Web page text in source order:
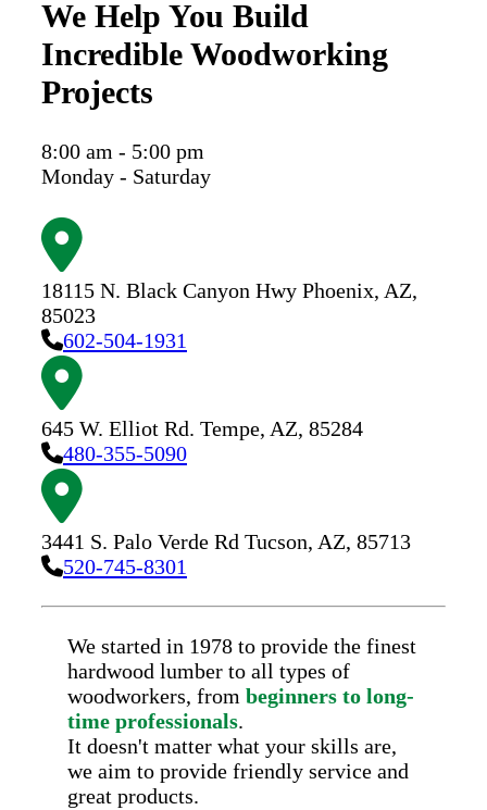
We Help You Build
Incredible Woodworking
Projects
8:00 am - 5:00 pm
Monday - Saturday
18115 N. Black Canyon Hwy Phoenix, AZ,
85023
602-504-1931
645 W. Elliot Rd. Tempe, AZ, 85284
480-355-5090
3441 S. Palo Verde Rd Tucson, AZ, 85713
520-745-8301
We started in 1978 to provide the finest
hardwood lumber to all types of
woodworkers, from beginners to long-
time professionals.
It doesn't matter what your skills are,
we aim to provide friendly service and
great products.